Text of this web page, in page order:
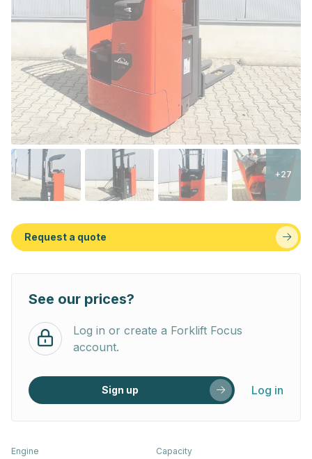
+27
Request a quote
See our prices?
Log in or create a Forklift Focus
account.
Sign up Log in
Engine Capacity